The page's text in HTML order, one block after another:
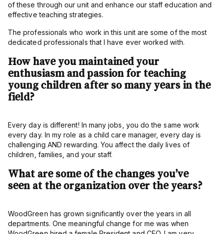
of these through our unit and enhance our staff education and
effective teaching strategies.
The professionals who work in this unit are some of the most
dedicated professionals that I have ever worked with.
How have you maintained your
enthusiasm and passion for teaching
young children after so many years in the
field?
Every day is different! In many jobs, you do the same work
every day. In my role as a child care manager, every day is
challenging AND rewarding. You affect the daily lives of
children, families, and your staff.
What are some of the changes you’ve
seen at the organization over the years?
WoodGreen has grown significantly over the years in all
departments. One meaningful change for me was when